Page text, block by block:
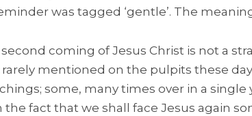
was tagged ‘gentle’. The
coming of Jesus Christ is not a
mentioned on the pulpits these
some, many times over in a single
the fact that we shall face Jesus again